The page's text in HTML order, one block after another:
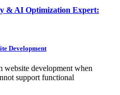
& AI Optimization Expert:
Development
website development when
support functional